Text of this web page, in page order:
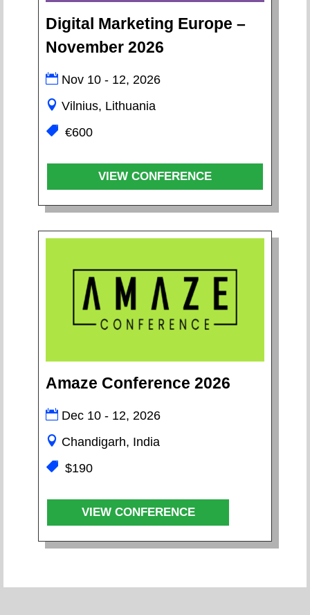
Digital Marketing Europe –
November 2026
Nov 10 - 12, 2026
Vilnius, Lithuania
€600
VIEW CONFERENCE
Amaze Conference 2026
Dec 10 - 12, 2026
Chandigarh, India
$190
VIEW CONFERENCE